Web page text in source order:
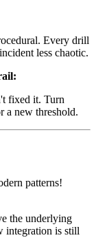
Every drill
less chaotic.
fixed it. Turn
a new threshold.
patterns!
the underlying
integration is still